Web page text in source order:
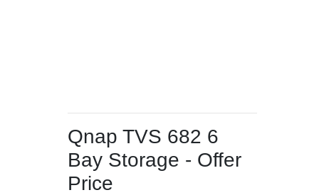
Qnap TVS 682 6
Bay Storage - Offer
Price